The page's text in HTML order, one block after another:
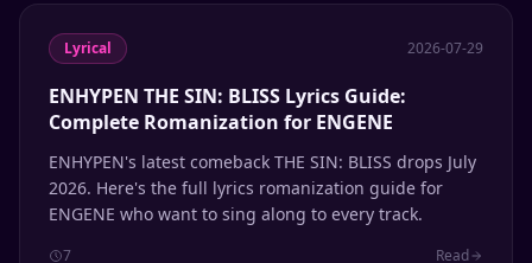
Lyrical 2026-07-29
ENHYPEN THE SIN: BLISS Lyrics Guide:
Complete Romanization for ENGENE
ENHYPEN's latest comeback THE SIN: BLISS drops July
2026. Here's the full lyrics romanization guide for
ENGENE who want to sing along to every track.
7 Read